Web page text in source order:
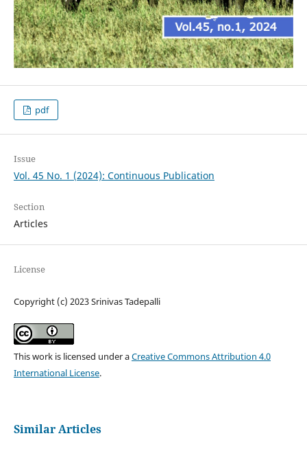
pdf
Issue
Vol. 45 No. 1 (2024): Continuous Publication
Section
Articles
License
Copyright (c) 2023 Srinivas Tadepalli
This work is licensed under aCreative Commons Attribution 4.0
International License.
Similar Articles